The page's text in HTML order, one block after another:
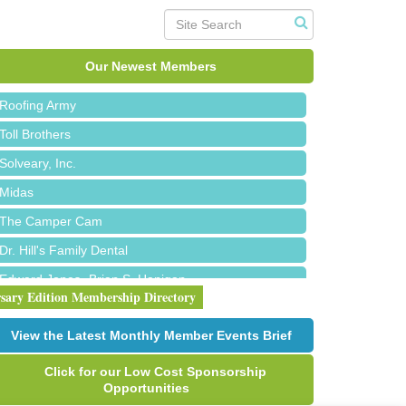
Our Newest Members
Bald Mountain Pharmacy LLC
Trailhead Spine and Wellness
Roofing Army
Toll Brothers
Solveary, Inc.
Midas
The Camper Cam
Dr. Hill's Family Dental
Edward Jones- Brian S. Hanigan
Slab Happy Concrete, LLC
Chicken Shack
Glamorous Moms Foundation
Edition Membership Directory
View the Latest Monthly Member Events Brief
Click for our Low Cost Sponsorship
Opportunities